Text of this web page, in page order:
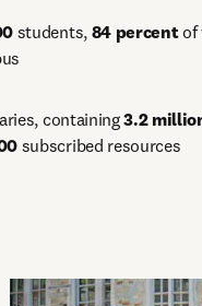
students, 84 percent of
containing 3.2
subscribed resources